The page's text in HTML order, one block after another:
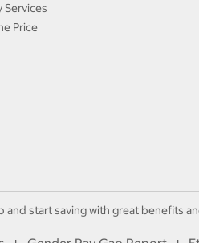
Services
Price
and start saving with great benefits